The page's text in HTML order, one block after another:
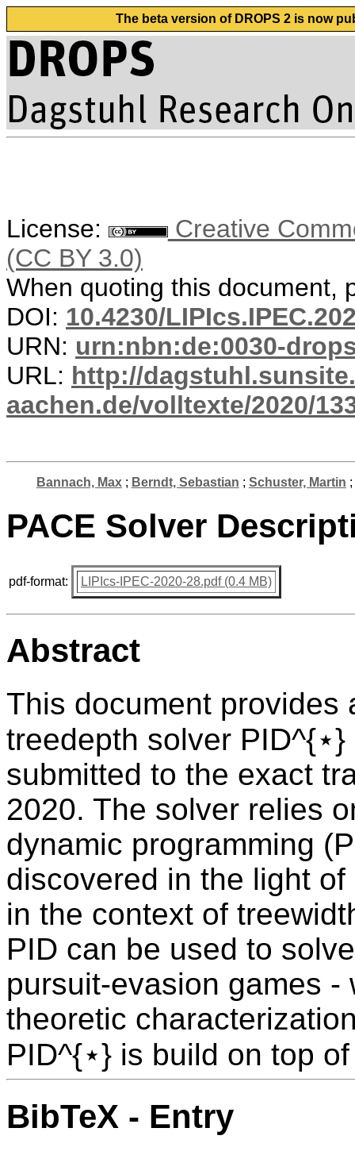
The beta version of DROPS 2 is now
License:
Creative
(CC BY 3.0)
When quoting this document,
DOI: 10.4230/
URN: urn:nbn:de:0030-
URL: http://
aachen.de/volltexte/2020/
Bannach, Max; Berndt, Sebastian ; Schuster, Martin ;
PACE Solver
pdf-format: LIPIcs-IPEC-2020-28.pdf (0.4 MB)
Abstract
This document provides
treedepth solver
submitted to the exact
2020. The solver relies
dynamic programming
discovered in the light
in the context of
PID can be used to
pursuit-evasion games
theoretic
PID^{⋆} is build on top
BibTeX - Entry